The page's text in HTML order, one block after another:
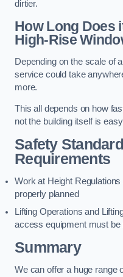
dirtier.
How Long Does
High-Rise
Depending on the scale of
service could take
more.
This all depends on how
not the building itself is
Safety
Requirements
Work at Height
properly planned
Lifting Operations and
access equipment must be
Summary
We can offer a huge range